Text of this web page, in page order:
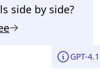
side by side?
GPT-